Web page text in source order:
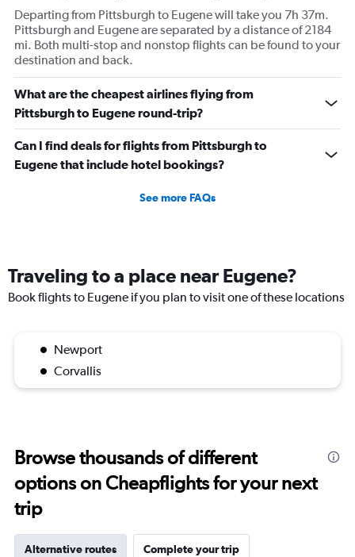
Departing from Pittsburgh to Eugene will take you 7h 37m.
Pittsburgh and Eugene are separated by a distance of 2184
mi. Both multi-stop and nonstop flights can be found to your
destination and back.
What are the cheapest airlines flying from
Pittsburgh to Eugene round-trip?
Can I find deals for flights from Pittsburgh to
Eugene that include hotel bookings?
See more FAQs
Traveling to a place near Eugene?
Book flights to Eugene if you plan to visit one of these locations
Newport
Corvallis
Browse thousands of different
options on Cheapflights for your next
trip
Alternative routes Complete your trip